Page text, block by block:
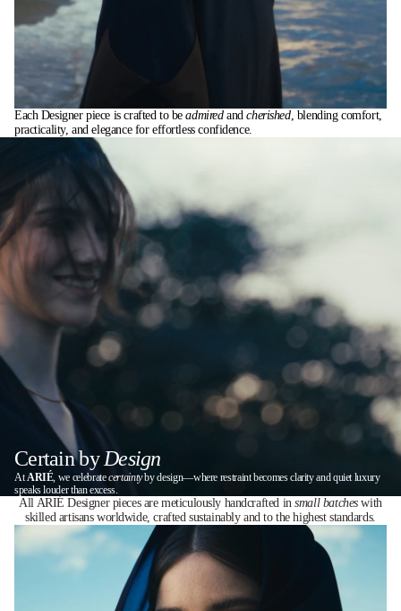
Each Designer piece is crafted to beadmiredandcherished, blending comfort,
practicality, and elegance for effortless confidence.
Certain by Design
AtARIÉ, we celebratecertaintyby design—where restraint becomes clarity and quiet luxury
speaks louder than excess.
All ARIÉ Designer pieces are meticulously handcrafted insmall batcheswith
skilled artisans worldwide, crafted sustainably and to the highest standards.